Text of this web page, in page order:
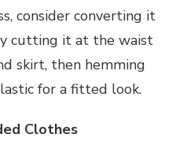
consider converting it
cutting it at the waist
skirt, then hemming
for a fitted look.
Clothes